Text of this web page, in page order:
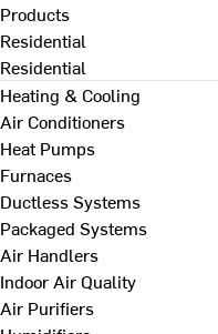
Products
Residential
Residential
Heating & Cooling
Air Conditioners
Heat Pumps
Furnaces
Ductless Systems
Packaged Systems
Air Handlers
Indoor Air Quality
Air Purifiers